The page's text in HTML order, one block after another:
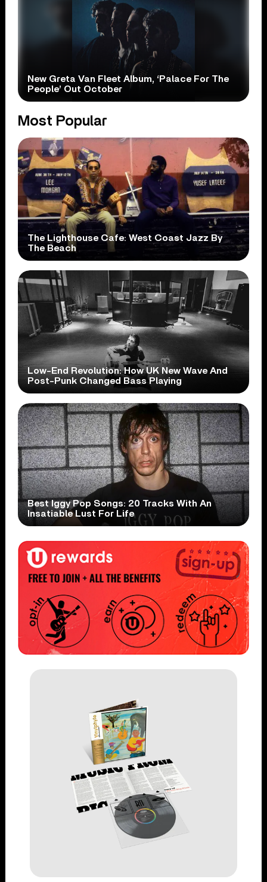
New Greta Van Fleet Album, ‘Palace For The
People’ Out October
Most Popular
The Lighthouse Cafe: West Coast Jazz By
The Beach
Low-End Revolution: How UK New Wave And
Post-Punk Changed Bass Playing
Best Iggy Pop Songs: 20 Tracks With An
Insatiable Lust For Life